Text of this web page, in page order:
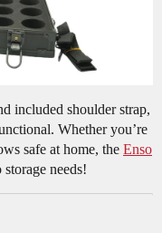
included shoulder strap,
Whether you’re
safe at home, the Enso
needs!